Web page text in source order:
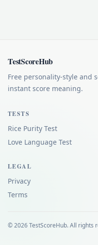
TestScoreHub
Free personality-style and
instant score meaning.
TESTS
Rice Purity Test
Love Language Test
LEGAL
Privacy
Terms
© 2026 TestScoreHub. All rights